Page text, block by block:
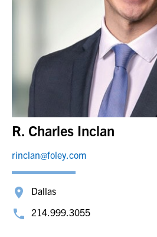
R. Charles Inclan
rinclan@foley.com
Dallas
214.999.3055